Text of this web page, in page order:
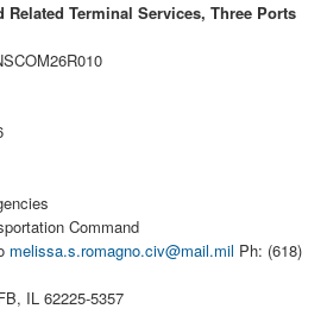
Terminal Services, Three Ports
Command
melissa.s.romagno.civ@mail.mil Ph: (618)
IL 62225-5357